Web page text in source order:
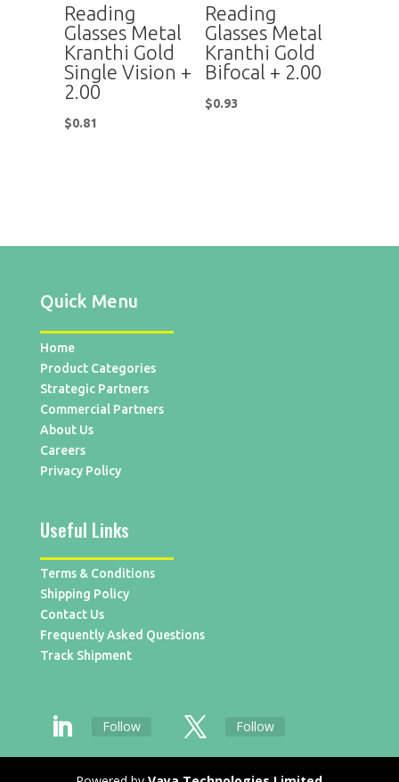
Reading
Glasses Metal
Kranthi Gold
Single Vision +
2.00
$0.81
Reading
Glasses Metal
Kranthi Gold
Bifocal + 2.00
$0.93
Quick Menu
Home
Product Categories
Strategic Partners
Commercial Partners
About Us
Careers
Privacy Policy
Useful Links
Terms & Conditions
Shipping Policy
Contact Us
Frequently Asked Questions
Track Shipment
Follow Follow